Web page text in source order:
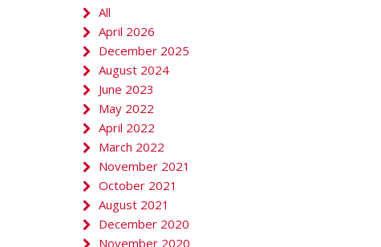
All
April 2026
December 2025
August 2024
June 2023
May 2022
April 2022
March 2022
November 2021
October 2021
August 2021
December 2020
November 2020